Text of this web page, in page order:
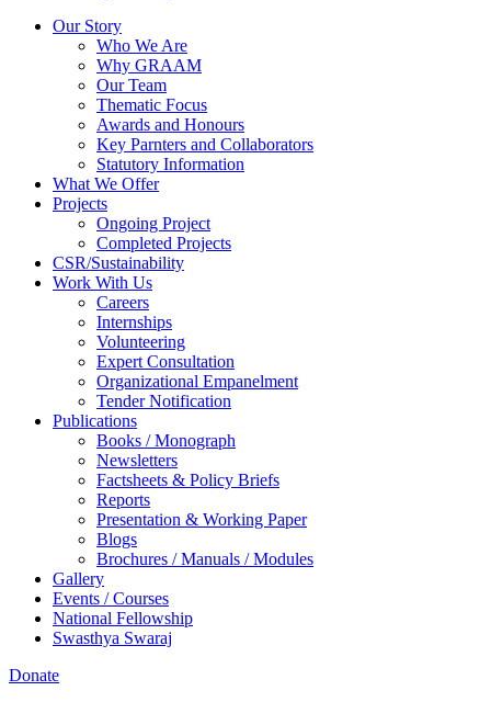
Our Story
Who We Are
Why GRAAM
Our Team
Thematic Focus
Awards and Honours
Key Parnters and Collaborators
Statutory Information
What We Offer
Projects
Ongoing Project
Completed Projects
CSR/Sustainability
Work With Us
Careers
Internships
Volunteering
Expert Consultation
Organizational Empanelment
Tender Notification
Publications
Books / Monograph
Newsletters
Factsheets & Policy Briefs
Reports
Presentation & Working Paper
Blogs
Brochures / Manuals / Modules
Gallery
Events / Courses
National Fellowship
Swasthya Swaraj
Donate